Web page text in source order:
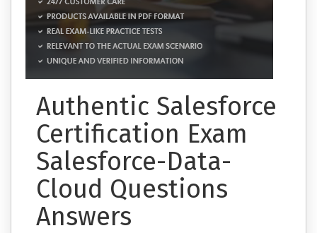
Authentic Salesforce
Certification Exam
Salesforce-Data-
Cloud Questions
Answers